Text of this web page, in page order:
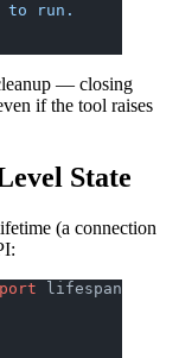
to run.
— closing
if the tool raises
State
(a connection
lifespan